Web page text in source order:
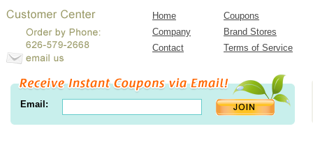
Home
Coupons
Company
Brand Stores
Contact
Terms of Service
Email: